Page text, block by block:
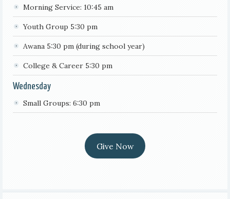
Morning Service: 10:45 am
Youth Group 5:30 pm
Awana 5:30 pm (during school year)
College & Career 5:30 pm
Wednesday
Small Groups: 6:30 pm
Give Now